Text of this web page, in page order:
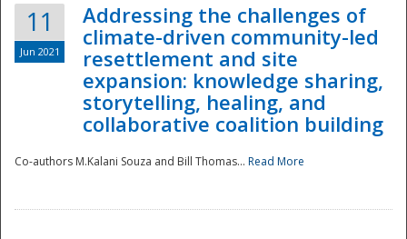
Disaster
11
Jun 2021
Addressing the challenges of
climate-driven community-led
resettlement and site
expansion: knowledge sharing,
storytelling, healing, and
collaborative coalition building
Co-authors M.Kalani Souza and Bill Thomas... Read More